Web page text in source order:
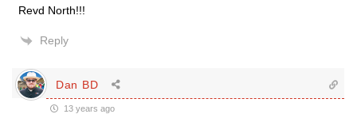
Revd North!!!
Reply
Dan BD
13 years ago